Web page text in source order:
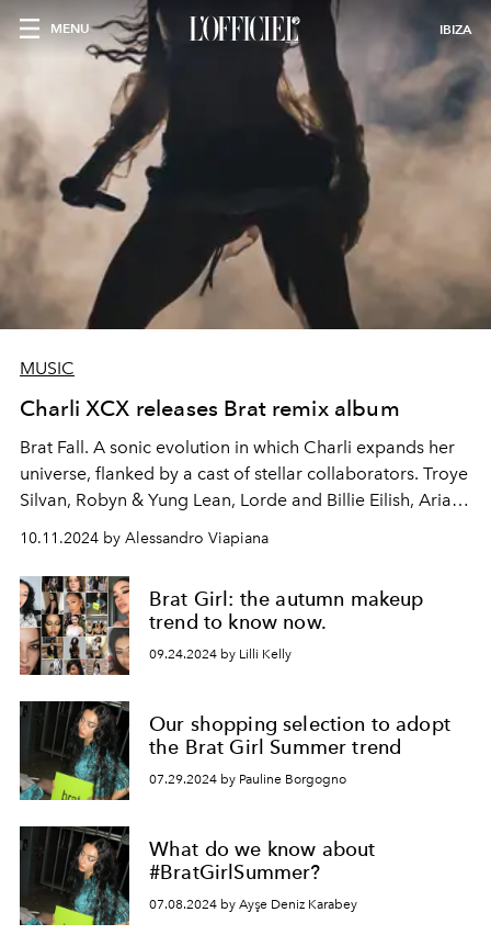
MENU IBIZA
MUSIC
Charli XCX releases Brat remix album
Brat Fall. A sonic evolution in which Charli expands her
universe, flanked by a cast of stellar collaborators. Troye
Silvan, Robyn & Yung Lean, Lorde and Billie Eilish, Ariana
Grande, Julian Casablanca. Charli XCX returns to the
scene with a bold and surprising remix of her sixth
album "Brat", already protagonist of the summer of
2024.
10.11.2024 by Alessandro Viapiana
Brat Girl: the autumn makeup
trend to know now.
09.24.2024 by Lilli Kelly
Our shopping selection to adopt
the Brat Girl Summer trend
07.29.2024 by Pauline Borgogno
What do we know about
#BratGirlSummer?
07.08.2024 by Ayşe Deniz Karabey